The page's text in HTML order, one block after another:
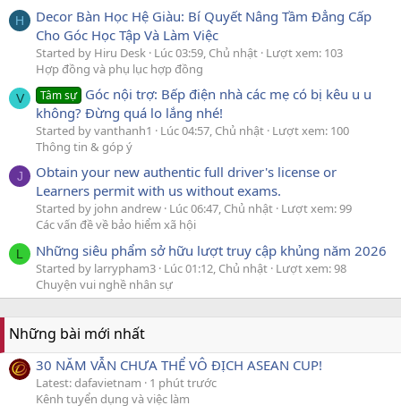
H
Decor Bàn Học Hệ Giàu: Bí Quyết Nâng Tầm Đẳng Cấp
Cho Góc Học Tập Và Làm Việc
Started by Hiru Desk Lúc 03:59, Chủ nhật Lượt xem: 103
Hợp đồng và phụ lục hợp đồng
V Tâm sự Góc nội trợ: Bếp điện nhà các mẹ có bị kêu u u
không? Đừng quá lo lắng nhé!
Started by vanthanh1 Lúc 04:57, Chủ nhật Lượt xem: 100
Thông tin & góp ý
J
Obtain your new authentic full driver's license or
Learners permit with us without exams.
Started by john andrew Lúc 06:47, Chủ nhật Lượt xem: 99
Các vấn đề về bảo hiểm xã hội
L Những siêu phẩm sở hữu lượt truy cập khủng năm 2026
Started by larrypham3 Lúc 01:12, Chủ nhật Lượt xem: 98
Chuyện vui nghề nhân sự
Những bài mới nhất
30 NĂM VẪN CHƯA THỂ VÔ ĐỊCH ASEAN CUP!
Latest: dafavietnam
1 phút trước
Kênh tuyển dụng và việc làm